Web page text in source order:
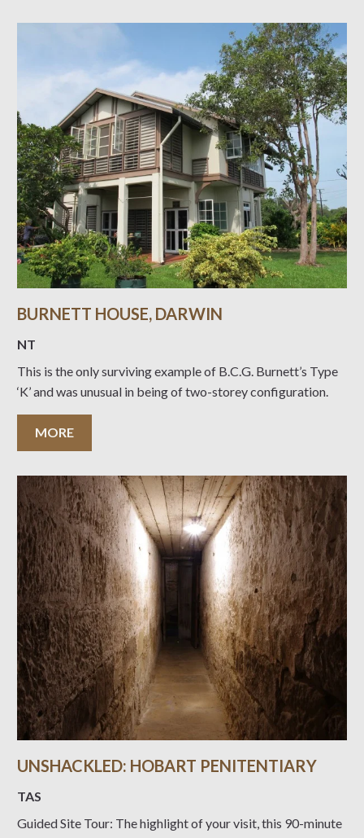
BURNETT HOUSE, DARWIN
NT
This is the only surviving example of B.C.G. Burnett’s Type
‘K’ and was unusual in being of two-storey configuration.
MORE
UNSHACKLED: HOBART PENITENTIARY
TAS
Guided Site Tour: The highlight of your visit, this 90-minute